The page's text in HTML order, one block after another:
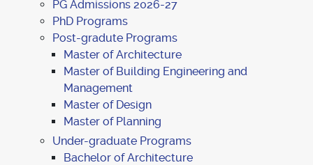
PG Admissions 2026-27
PhD Programs
Post-gradute Programs
Master of Architecture
Master of Building Engineering and
Management
Master of Design
Master of Planning
Under-graduate Programs
Bachelor of Architecture